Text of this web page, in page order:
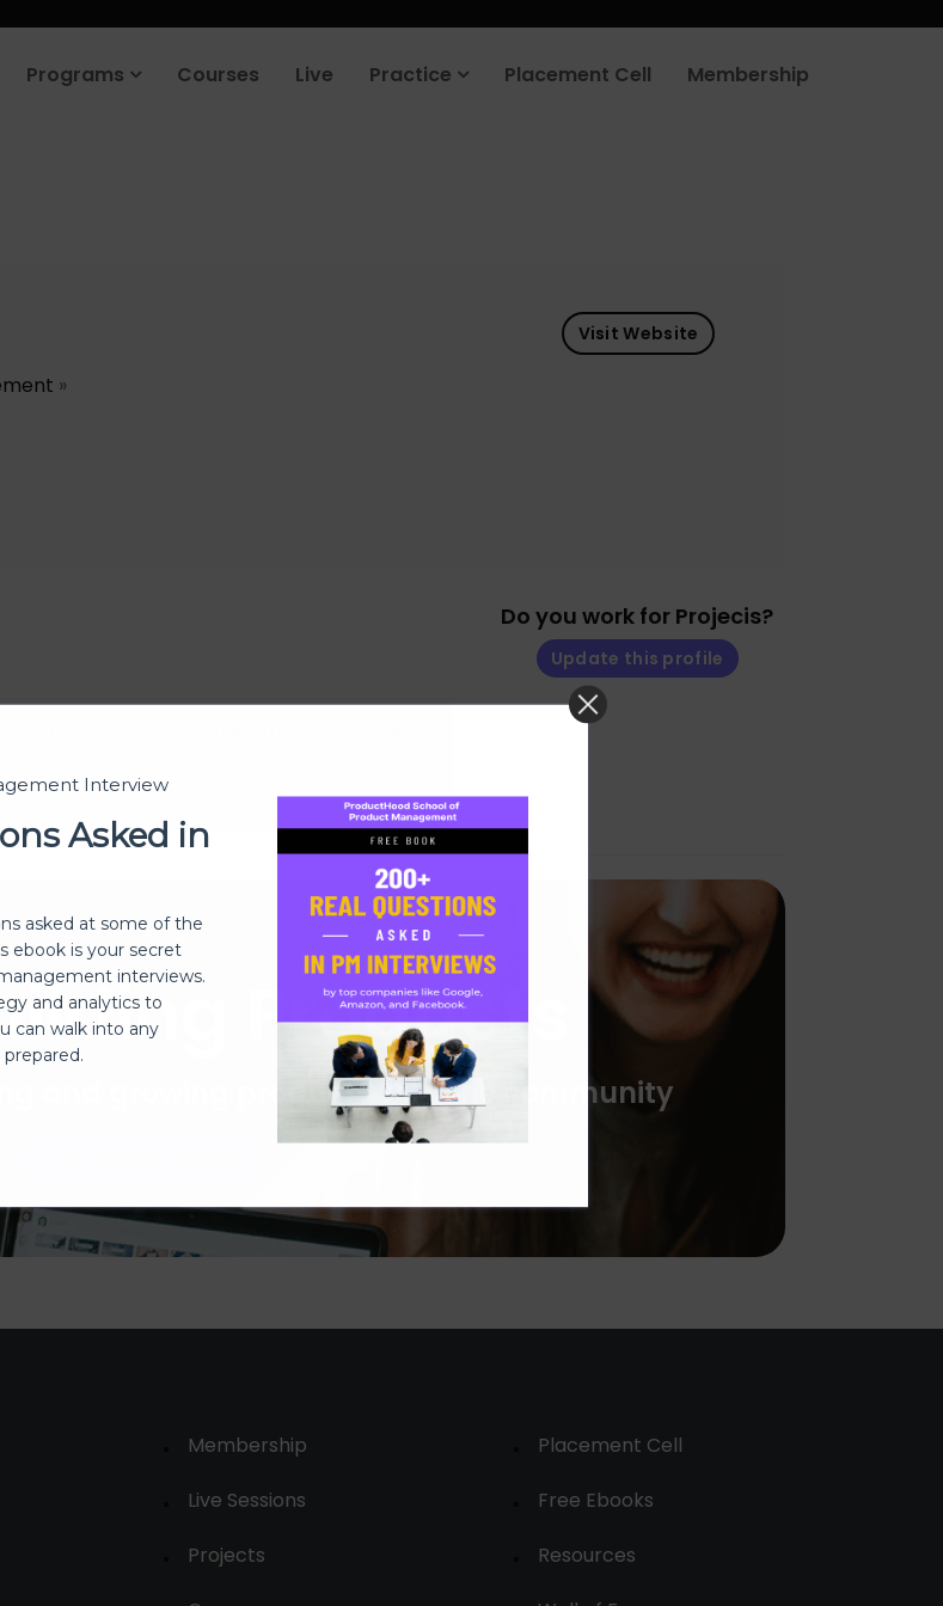
Programs Courses Live Practice Placement Cell Membership
»
Visit Website
complete project management software
Do you work for Projecis?
Update this profile
Products
and growing products with the community
Membership
Live Sessions
Projects
Placement Cell
Free Ebooks
Resources
Interview
Asked in
asked at some of the
ebook is your secret
interviews.
and analytics to
can walk into any